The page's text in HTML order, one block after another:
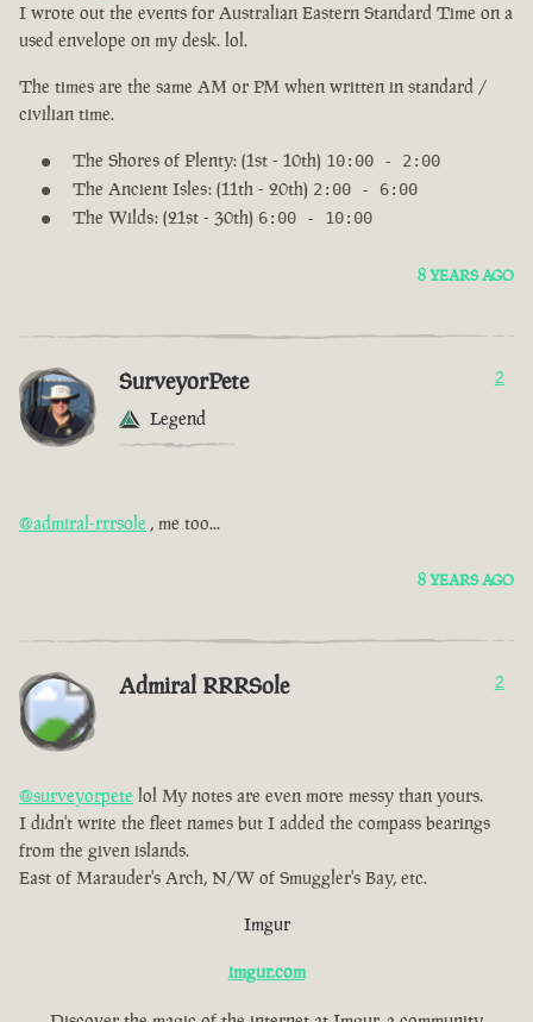
I wrote out the events for Australian Eastern Standard Time on a
used envelope on my desk. lol.
The times are the same AM or PM when written in standard /
civilian time.
The Shores of Plenty: (1st - 10th) 10:00 - 2:00
The Ancient Isles: (11th - 20th) 2:00 - 6:00
The Wilds: (21st - 30th) 6:00 - 10:00
8 YEARS AGO
SurveyorPete
Legend
2
@admiral-rrrsole , me too...
8 YEARS AGO
Admiral RRRSole 2
@surveyorpete lol My notes are even more messy than yours.
I didn't write the fleet names but I added the compass bearings
from the given islands.
East of Marauder's Arch, N/W of Smuggler's Bay, etc.
Imgur
imgur.com